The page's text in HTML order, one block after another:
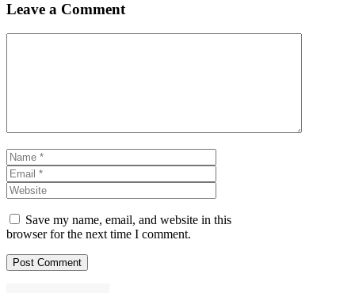
Leave a Comment
Name
Save my name, email, and website in this
browser for the next time I comment.